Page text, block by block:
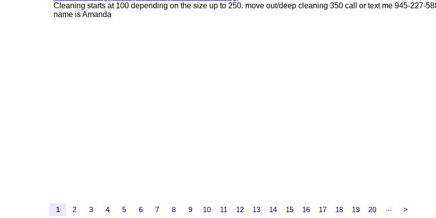
Cleaning starts at 100 depending on the size up to 250. move out/deep cleaning 350 call or text me 945-227-
name is Amanda
1 2 3 4 5 6 7 8 9 10 11 12 13 14 15 16 17 18 19 20 ... >